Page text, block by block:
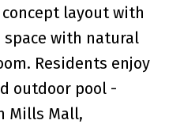
layout with
with natural
Residents enjoy
outdoor pool -
Mills Mall,